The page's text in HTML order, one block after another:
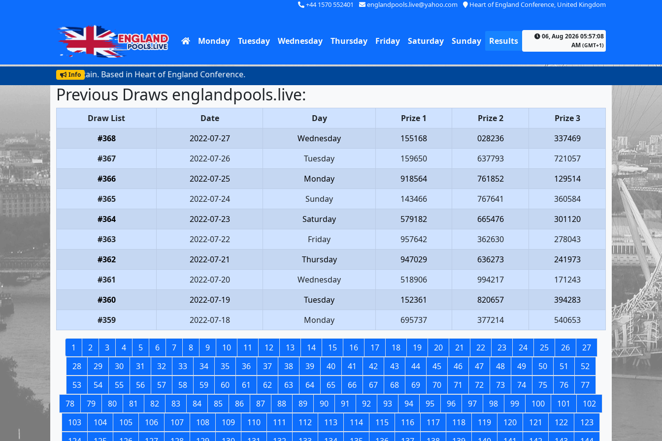
+44 1570 552401 englandpools.live@yahoo.com Heart of England Conference, United Kingdom
Monday Tuesday Wednesday Thursday Friday Saturday Sunday Results
06, Aug 2026 05:57:08
AM (GMT+1)
Info
lottery in Britain. Based in Heart of England Conference.
Previous Draws englandpools.live:
Draw List Date Day Prize 1 Prize 2
Prize 3
#368
2022-07-27 Wednesday 155168 028236
337469
#367
2022-07-26 Tuesday 159650 637793
721057
#366
2022-07-25 Monday 918564 761852
129514
#365
2022-07-24 Sunday 143466 767641
360584
#364
2022-07-23 Saturday 579182 665476
301120
#363
2022-07-22 Friday 957642 362630
278043
#362
2022-07-21 Thursday 947029 636273
241973
#361
2022-07-20 Wednesday 518906 994217
171243
#360
2022-07-19 Tuesday 152361 820657
394283
#359
2022-07-18 Monday 695737 377214 540653
1 2 3 4 5 6 7 8 9 10 11 12 13 14 15 16 17 18 19 20 21 22 23 24 25 26
27
28
29 30 31 32 33 34 35 36 37 38 39 40 41 42 43 44 45 46 47 48 49 50 51
52
53
54 55 56 57 58 59 60 61 62 63 64 65 66 67 68 69 70 71 72 73 74 75 76
77
78
79 80 81 82 83 84 85 86 87 88 89 90 91 92 93 94 95 96 97 98 99 100 101
102
103
104 105 106 107 108 109 110 111 112 113 114 115 116 117 118 119 120 121 122
123